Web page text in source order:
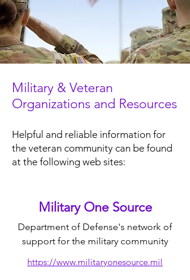
Military & Veteran
Organizations and Resources
Helpful and reliable information for
the veteran community can be found
at the following web sites:
Military One Source
Department of Defense's network of
support for the military community
https://www.militaryonesource.mil